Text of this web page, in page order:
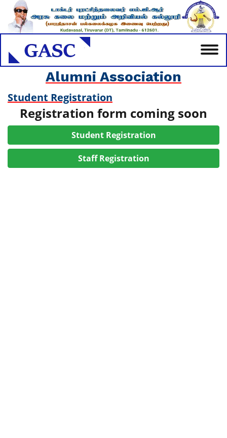
Alumni Association
Student Registration
Registration form coming soon
Student Registration
Staff Registration